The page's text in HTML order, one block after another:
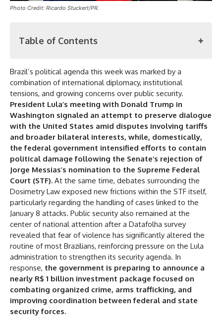
Photo Credit: Ricardo Stuckert/PR.
Table of Contents
Meeting with Trump
Damage Control
Dosimetry Law
Public Security
Transfer to Public Security
Analysis:
Brazil’s political agenda this week was marked by a
combination of international diplomacy, institutional
tensions, and growing concerns over public security.
President Lula’s meeting with Donald Trump in
Washington signaled an attempt to preserve dialogue
with the United States amid disputes involving tariffs
and broader bilateral interests, while, domestically,
the federal government intensified efforts to contain
political damage following the Senate’s rejection of
Jorge Messias’s nomination to the Supreme Federal
Court (STF). At the same time, debates surrounding the
Dosimetry Law exposed new frictions within the STF itself,
particularly regarding the handling of cases linked to the
January 8 attacks. Public security also remained at the
center of national attention after a Datafolha survey
revealed that fear of violence has significantly altered the
routine of most Brazilians, reinforcing pressure on the Lula
administration to strengthen its security agenda. In
response, the government is preparing to announce a
nearly R$ 1 billion investment package focused on
combating organized crime, arms trafficking, and
improving coordination between federal and state
security forces.